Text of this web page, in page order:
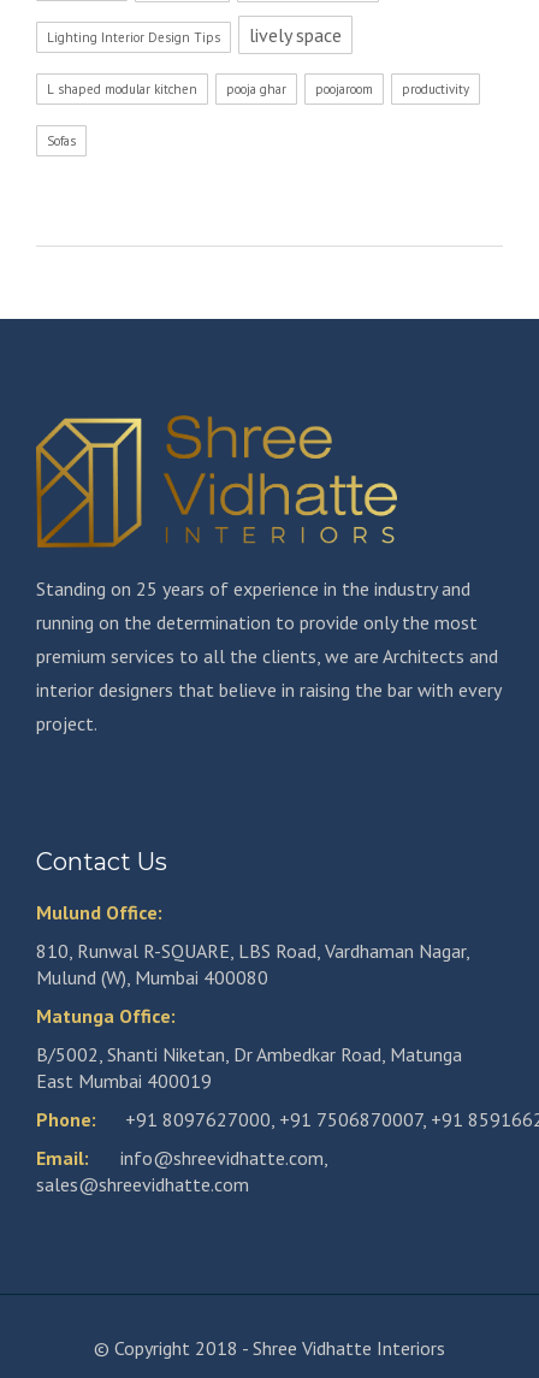
Lighting Interior Design Tips lively space
L shaped modular kitchen pooja ghar poojaroom productivity
Sofas
Standing on 25 years of experience in the industry and
running on the determination to provide only the most
premium services to all the clients, we are Architects and
interior designers that believe in raising the bar with every
project.
Contact Us
Mulund Office:
810, Runwal R-SQUARE, LBS Road, Vardhaman Nagar,
Mulund (W), Mumbai 400080
Matunga Office:
B/5002, Shanti Niketan, Dr Ambedkar Road, Matunga
East Mumbai 400019
Phone:
+91 8097627000, +91 7506870007, +91
Email:
info@shreevidhatte.com,
sales@shreevidhatte.com
© Copyright 2018 - Shree Vidhatte Interiors